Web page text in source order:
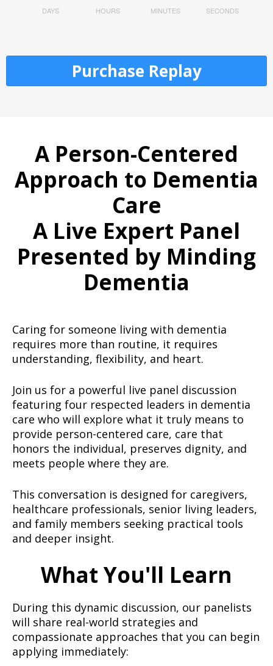
DAYS HOURS MINUTES SECONDS
Purchase Replay
A Person-Centered
Approach to Dementia
Care
A Live Expert Panel
Presented by Minding
Dementia
Caring for someone living with dementia
requires more than routine, it requires
understanding, flexibility, and heart.
Join us for a powerful live panel discussion
featuring four respected leaders in dementia
care who will explore what it truly means to
provide person-centered care, care that
honors the individual, preserves dignity, and
meets people where they are.
This conversation is designed for caregivers,
healthcare professionals, senior living leaders,
and family members seeking practical tools
and deeper insight.
What You'll Learn
During this dynamic discussion, our panelists
will share real-world strategies and
compassionate approaches that you can begin
applying immediately: